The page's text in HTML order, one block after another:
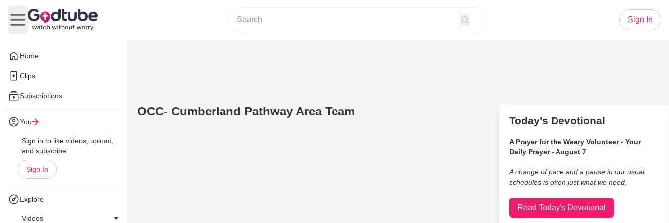
Home
Clips
Subscriptions
You
Sign in to like videos, upload,
and subscribe.
Sign In
Explore
Videos
Open main menu
Sign In
OCC- Cumberland Pathway Area Team
Today's Devotional
A Prayer for the Weary Volunteer - Your
Daily Prayer - August 7
A change of pace and a pause in our usual
schedules is often just what we need.
Read Today's Devotional